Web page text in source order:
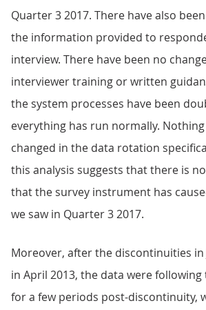
Quarter 3 2017. There have also
the information provided to
interview. There have been no
interviewer training or written
the system processes have been
everything has run normally.
changed in the data rotation
this analysis suggests that there is
that the survey instrument has
we saw in Quarter 3 2017.
Moreover, after the discontinuities in
in April 2013, the data were
for a few periods post-discontinuity,